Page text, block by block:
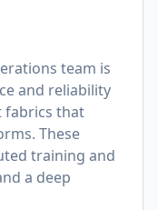
team is
and reliability
fabrics that
These
training and
a deep